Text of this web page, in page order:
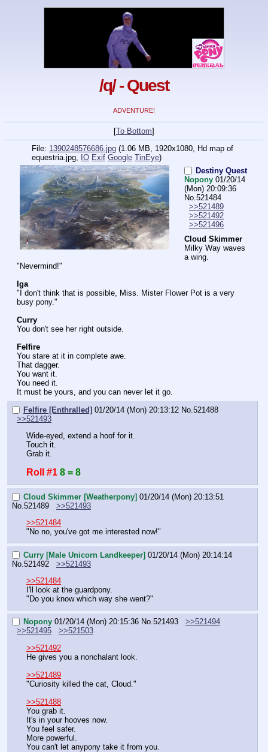
/q/ - Quest
ADVENTURE!
[To Bottom]
File: 1390248576686.jpg (1.06 MB, 1920x1080, Hd map of
equestria.jpg, IO Exif Google TinEye)
Destiny Quest
Nopony 01/20/14
(Mon) 20:09:36
No.521484
>>521489
>>521492
>>521496
Cloud Skimmer
Milky Way waves
a wing.
"Nevermind!"
Iga
"I don't think that is possible, Miss. Mister Flower Pot is a very
busy pony."
Curry
You don't see her right outside.
Felfire
You stare at it in complete awe.
That dagger.
You want it.
You need it.
It must be yours, and you can never let it go.
Felfire [Enthralled] 01/20/14 (Mon) 20:13:12 No. 521488
>>521493
Wide-eyed, extend a hoof for it.
Touch it.
Grab it.
Roll #1 8 = 8
Cloud Skimmer [Weatherpony] 01/20/14 (Mon) 20:13:51
No. 521489
>>521493
>>521484
"No no, you've got me interested now!"
Curry [Male Unicorn Landkeeper] 01/20/14 (Mon) 20:14:14
No. 521492
>>521493
>>521484
I'll look at the guardpony.
"Do you know which way she went?"
Nopony 01/20/14 (Mon) 20:15:36 No.521493
>>521494
>>521495
>>521503
>>521492
He gives you a nonchalant look.
>>521489
"Curiosity killed the cat, Cloud."
>>521488
You grab it.
It's in your hooves now.
You feel safer.
More powerful.
You can't let anypony take it from you.